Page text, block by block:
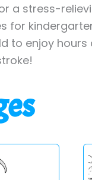
a stress-
for
enjoy hours